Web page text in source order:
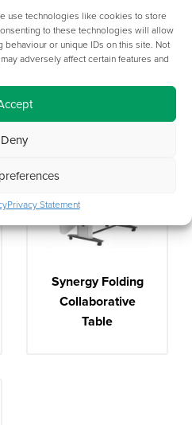
use technologies like cookies to store
to these technologies will allow
or unique IDs on this site. Not
adversely affect certain features and
Deny
Privacy Statement
Synergy Height
Adjustable
Synergy Folding
Collaborative
Table